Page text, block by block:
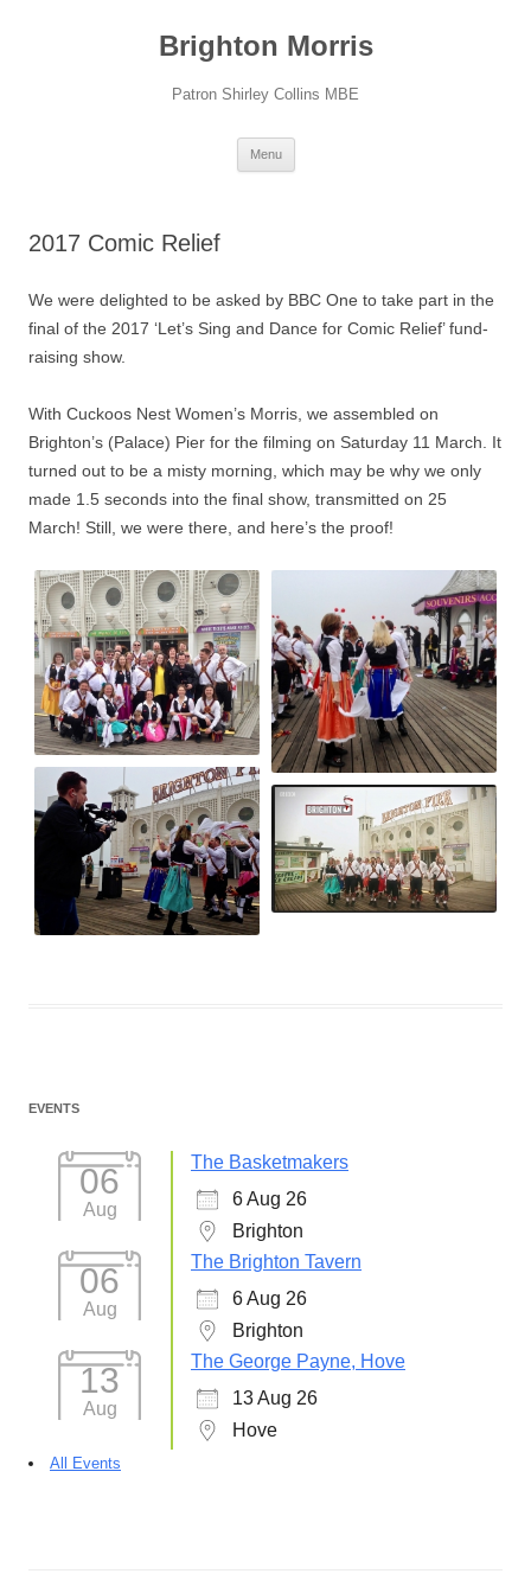
Brighton Morris
Patron Shirley Collins MBE
Menu
2017 Comic Relief
We were delighted to be asked by BBC One to take part in the
final of the 2017 ‘Let’s Sing and Dance for Comic Relief’ fund-
raising show.
With Cuckoos Nest Women’s Morris, we assembled on
Brighton’s (Palace) Pier for the filming on Saturday 11 March. It
turned out to be a misty morning, which may be why we only
made 1.5 seconds into the final show, transmitted on 25
March! Still, we were there, and here’s the proof!
EVENTS
06
Aug
The Basketmakers
6 Aug 26
Brighton
06
Aug
The Brighton Tavern
6 Aug 26
Brighton
13
Aug
The George Payne, Hove
13 Aug 26
Hove
All Events